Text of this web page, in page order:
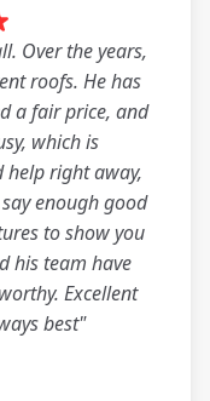
Over the years,
roofs. He has
a fair price, and
which is
help right away,
enough good
to show you
his team have
Excellent
best"